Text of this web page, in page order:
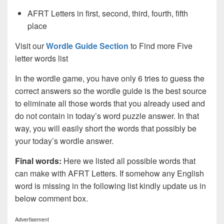
AFRT Letters in first, second, third, fourth, fifth
place
Visit ourWordle Guide Section to Find more Five
letter words list
In the wordle game, you have only 6 tries to guess the
correct answers so the wordle guide is the best source
to eliminate all those words that you already used and
do not contain in today’s word puzzle answer. In that
way, you will easily short the words that possibly be
your today’s wordle answer.
Final words: Here we listed all possible words that
can make with AFRT Letters. If somehow any English
word is missing in the following list kindly update us in
below comment box.
Advertisement